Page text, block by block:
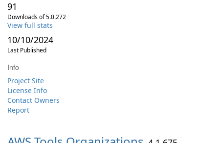
91
Downloads of 5.0.272
View full stats
10/10/2024
Last Published
Info
Project Site
License Info
Contact Owners
Report